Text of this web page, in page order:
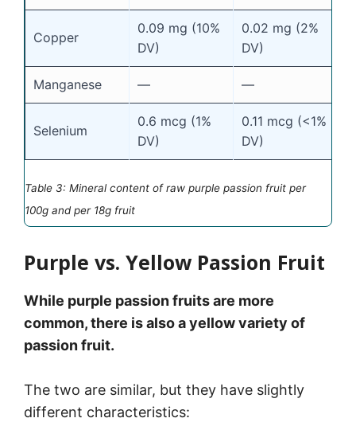
Copper
0.09 mg (10%
DV)
0.02 mg (2%
DV)
Manganese — —
Selenium
0.6 mcg (1%
DV)
0.11 mcg (<1%
DV)
Table 3: Mineral content of raw purple passion fruit per
100g and per 18g fruit
Purple vs. Yellow Passion Fruit
While purple passion fruits are more
common, there is also a yellow variety of
passion fruit.
The two are similar, but they have slightly
different characteristics: